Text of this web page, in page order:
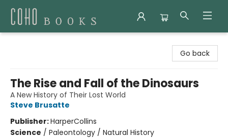
Go back
The Rise and Fall of the Dinosaurs
A New History of Their Lost World
Steve Brusatte
Publisher:HarperCollins
Science / Paleontology / Natural History